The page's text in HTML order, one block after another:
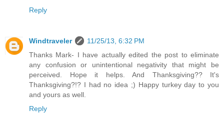
Reply
Windtraveler
11/25/13, 6:32 PM
Thanks Mark- I have actually edited the post to eliminate
any confusion or unintentional negativity that might be
perceived. Hope it helps. And Thanksgiving?? It's
Thanksgiving?!? I had no idea ;) Happy turkey day to you
and yours as well.
Reply